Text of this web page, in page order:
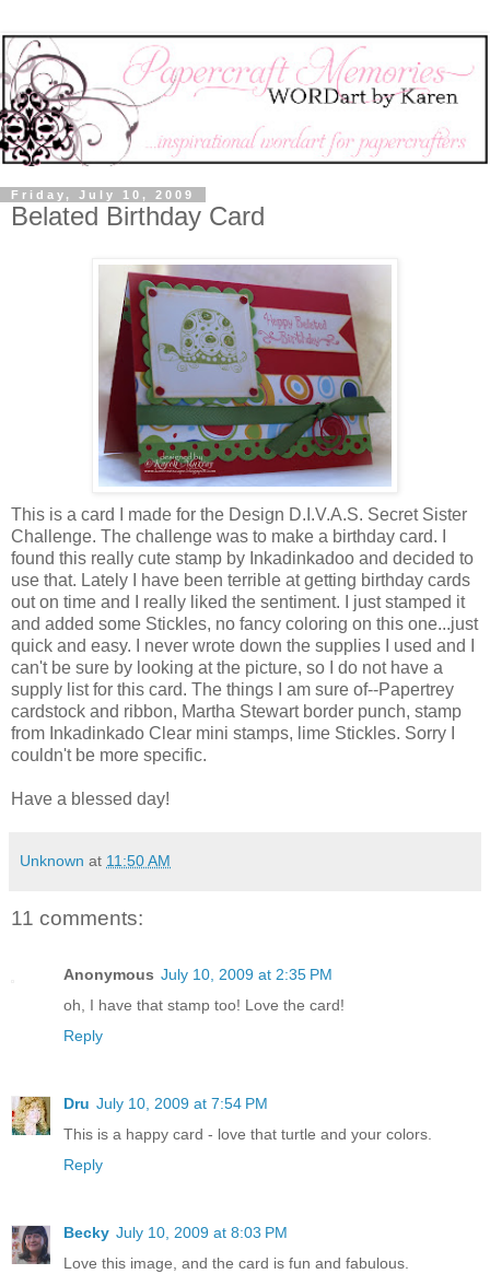
Friday, July 10, 2009
Belated Birthday Card
This is a card I made for the Design D.I.V.A.S. Secret Sister
Challenge. The challenge was to make a birthday card. I
found this really cute stamp by Inkadinkadoo and decided to
use that. Lately I have been terrible at getting birthday cards
out on time and I really liked the sentiment. I just stamped it
and added some Stickles, no fancy coloring on this one...just
quick and easy. I never wrote down the supplies I used and I
can't be sure by looking at the picture, so I do not have a
supply list for this card. The things I am sure of--Papertrey
cardstock and ribbon, Martha Stewart border punch, stamp
from Inkadinkado Clear mini stamps, lime Stickles. Sorry I
couldn't be more specific.
Have a blessed day!
Unknown at 11:50 AM
11 comments:
Anonymous July 10, 2009 at 2:35 PM
oh, I have that stamp too! Love the card!
Reply
Dru July 10, 2009 at 7:54 PM
This is a happy card - love that turtle and your colors.
Reply
Becky July 10, 2009 at 8:03 PM
Love this image, and the card is fun and fabulous.